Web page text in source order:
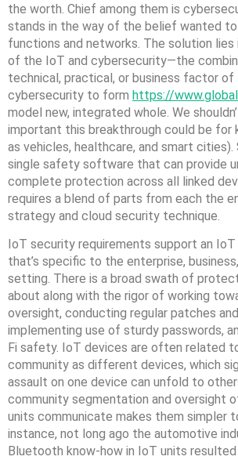
the worth. Chief among them is
stands in the way of the belief wanted
functions and networks. The solution
of the IoT and cybersecurity—the
technical, practical, or business factor
cybersecurity to form https://
model new, integrated whole. We
important this breakthrough could be for
as vehicles, healthcare, and smart cities).
single safety software that can provide
complete protection across all linked
requires a blend of parts from each the
strategy and cloud security technique.
IoT security requirements support an
that’s specific to the enterprise,
setting. There is a broad swath of
about along with the rigor of working
oversight, conducting regular patches
implementing use of sturdy passwords,
Fi safety. IoT devices are often related
community as different devices, which
assault on one device can unfold to
community segmentation and oversight
units communicate makes them simpler
instance, not long ago the automotive
Bluetooth know-how in IoT units